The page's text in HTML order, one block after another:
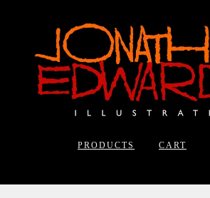
PRODUCTS CART